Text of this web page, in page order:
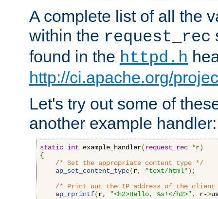
A complete list of all the
within the request_rec
found in the httpd.h
http://ci.apache.org/
Let's try out some of
another example handler:
static int example_handler(request_rec *r)
{
/* Set the appropriate content type */
ap_set_content_type(r, "text/html");
/* Print out the IP address of the client
ap_rprintf(r, "<h2>Hello, %s!</h2>", r->